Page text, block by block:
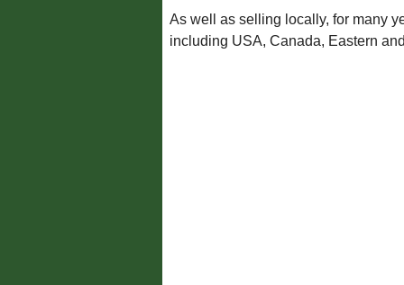
As well as selling locally, for many
including USA, Canada, Eastern